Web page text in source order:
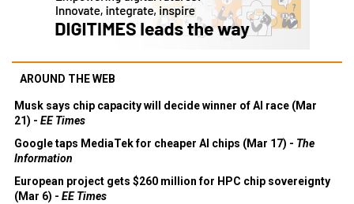
AROUND THE WEB
Musk says chip capacity will decide winner of AI race (Mar
21) - EE Times
Google taps MediaTek for cheaper AI chips (Mar 17) - The
Information
European project gets $260 million for HPC chip sovereignty
(Mar 6) - EE Times